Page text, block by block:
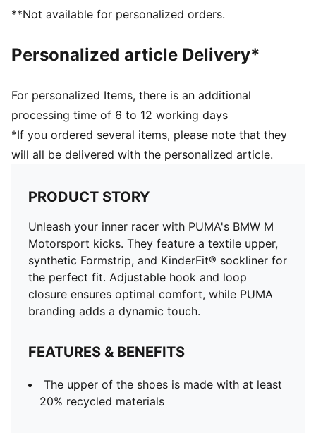
KinderFit sockliner print to ensure the correct fit
0 and 4 years
**Not available for personalized orders.
Personalized article Delivery*
For personalized Items, there is an additional
processing time of 6 to 12 working days
*If you ordered several items, please note that they
will all be delivered with the personalized article.
PRODUCT STORY
Unleash your inner racer with PUMA's BMW M
Motorsport kicks. They feature a textile upper,
synthetic Formstrip, and KinderFit® sockliner for
the perfect fit. Adjustable hook and loop
closure ensures optimal comfort, while PUMA
branding adds a dynamic touch.
FEATURES & BENEFITS
The upper of the shoes is made with at least
20% recycled materials